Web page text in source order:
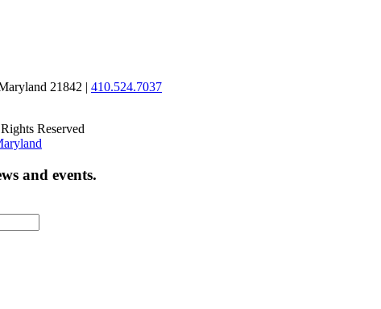
21842 | 410.524.7037
Reserved
and events.